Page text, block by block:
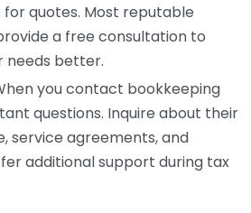
quotes. Most reputable
a free consultation to
needs better.
you contact bookkeeping
questions. Inquire about their
service agreements, and
additional support during tax